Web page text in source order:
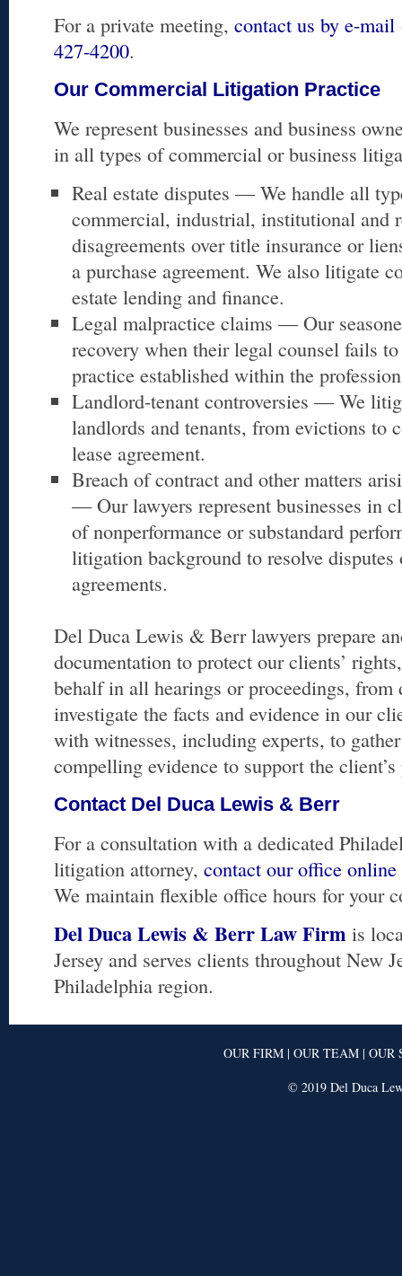
For a private meeting, contact us by e-mail
427-4200.
Our Commercial Litigation Practice
We represent businesses and business
in all types of commercial or business
Real estate disputes — We handle all
commercial, industrial, institutional and
disagreements over title insurance or
a purchase agreement. We also litigate
estate lending and finance.
Legal malpractice claims — Our
recovery when their legal counsel fails
practice established within the
Landlord-tenant controversies — We
landlords and tenants, from evictions to
lease agreement.
Breach of contract and other matters
— Our lawyers represent businesses in
of nonperformance or substandard
litigation background to resolve disputes
agreements.
Del Duca Lewis & Berr lawyers prepare
documentation to protect our clients’
behalf in all hearings or proceedings,
investigate the facts and evidence in our
with witnesses, including experts, to
compelling evidence to support the
Contact Del Duca Lewis & Berr
For a consultation with a dedicated
litigation attorney, contact our office online
We maintain flexible office hours for your
Del Duca Lewis & Berr Law Firm is
Jersey and serves clients throughout New
Philadelphia region.
OUR FIRM | OUR TEAM | OUR
© 2019 Del Duca